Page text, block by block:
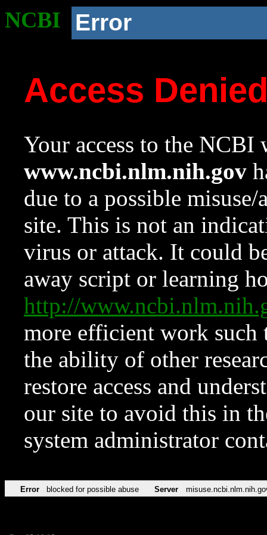
NCBI Error
Access
Your access to the NCBI
www.ncbi.nlm.nih.gov
due to a possible
site. This is not an
virus or attack. It could
away script or learning
http://
more efficient work such
the ability of other
restore access and
our site to avoid this in
system administrator
Error blocked for possible abuse Server